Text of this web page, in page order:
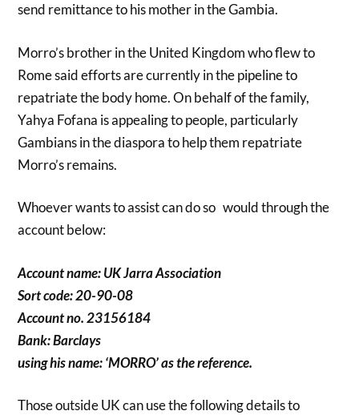
send remittance to his mother in the Gambia.
Morro’s brother in the United Kingdom who flew to
Rome said efforts are currently in the pipeline to
repatriate the body home. On behalf of the family,
Yahya Fofana is appealing to people, particularly
Gambians in the diaspora to help them repatriate
Morro’s remains.
Whoever wants to assist can do so would through the
account below:
Account name: UK Jarra Association
Sort code: 20-90-08
Account no. 23156184
Bank: Barclays
using his name: ‘MORRO’ as the reference.
Those outside UK can use the following details to